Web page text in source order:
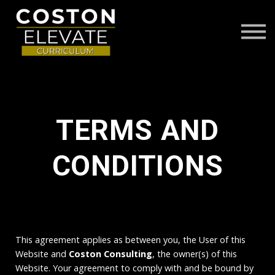
ABOUT
CONTACT US
TERMS AND
CONDITIONS
This agreement applies as between you, the User of this
Website and Coston Consulting, the owner(s) of this
Website. Your agreement to comply with and be bound by